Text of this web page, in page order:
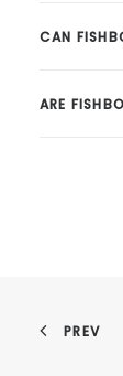
CAN
ARE
PREV